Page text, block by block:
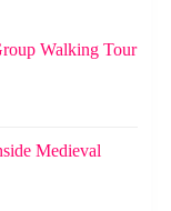
Walking Tour
Medieval